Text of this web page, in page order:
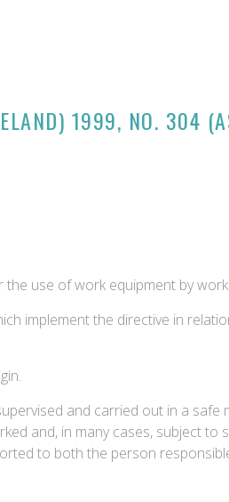
1999, NO. 304
use of work equipment by
implement the directive in
and carried out in a safe
and, in many cases, subject to
to both the person